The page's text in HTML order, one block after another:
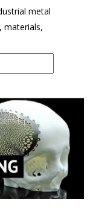
metal
materials,